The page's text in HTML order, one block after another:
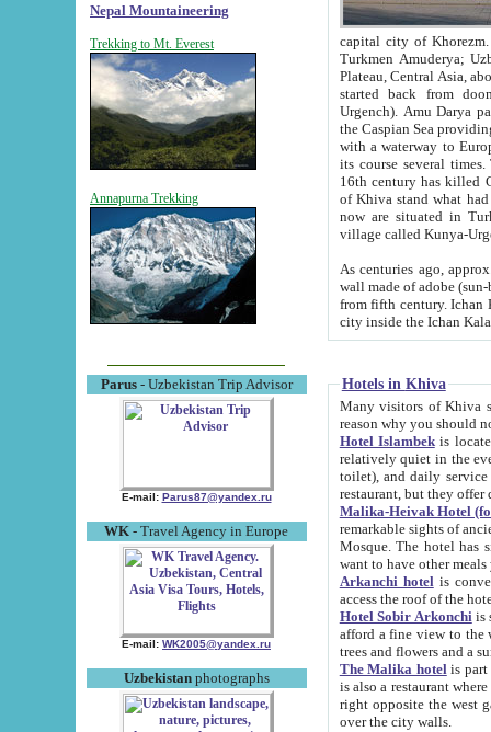
Nepal Mountaineering
Trekking to Mt. Everest
Annapurna Trekking
Parus- Uzbekistan Trip Advisor
E-mail: Parus87@yandex.ru
WK - Travel Agency in Europe
E-mail: WK2005@yandex.ru
Uzbekistanphotographs
capital city of Khorezm. Historians tell, it was
Turkmen Amuderya; Uzbek Amudaryo; Tajik Dar'yoi Amu - large river originating in
Plateau, Central Asia, about 2495 km (about 1550 mi) in length) had
started back from doomed former capital city
Urgench). Amu Darya passed
the Caspian Sea providing
with a waterway to
its course several
16th century has killed Gurgangi. 150 km (about 93 mi) northwest
of Khiva stand what had remained of the ancient capital. The
now are situated in Turkmenistan, in
village called Kunya-
As centuries ago, approx. 10-
wall made of adobe (sun-baked) bricks
from fifth century. Ichan Kala wall is 8-10 meters high, 6-8 meters wide and 2250 meters long. The ancient
Hotels in Khiva
Many visitors of Khiva stay
Hotel Islambekis located in
relatively quiet in the evening. The rooms are big and
toilet), and daily service if wanted. This hotel operates as B&B. For the other meals – they don't have a
restaurant, but they offer
Malika-Heivak Hotel
remarkable sights of ancient Khiva - Islam Khodja ensemble,
Mosque. The hotel has simply furnished rooms with bathrooms and AC. It also operates as B&B. if you
want to have other
Arkanchi hotelis
Hotel Sobir Arkonchiis
afford a fine view to the walls of Ichan-Kala and other remarkable sights.
trees and flowers
The Malika hotelis part of a
is also a restaurant where breakfast is served, and a gift shop. The
right opposite the west gate of the old city. If you are awake at the right time, you can watch the sunrise
over the city walls.